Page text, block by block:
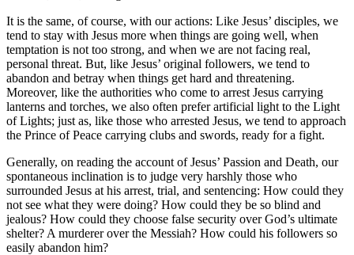
It is the same, of course, with our actions: Like Jesus’ disciples, we
tend to stay with Jesus more when things are going well, when
temptation is not too strong, and when we are not facing real,
personal threat. But, like Jesus’ original followers, we tend to
abandon and betray when things get hard and threatening.
Moreover, like the authorities who come to arrest Jesus carrying
lanterns and torches, we also often prefer artificial light to the Light
of Lights; just as, like those who arrested Jesus, we tend to approach
the Prince of Peace carrying clubs and swords, ready for a fight.
Generally, on reading the account of Jesus’ Passion and Death, our
spontaneous inclination is to judge very harshly those who
surrounded Jesus at his arrest, trial, and sentencing: How could they
not see what they were doing? How could they be so blind and
jealous? How could they choose false security over God’s ultimate
shelter? A murderer over the Messiah? How could his followers so
easily abandon him?